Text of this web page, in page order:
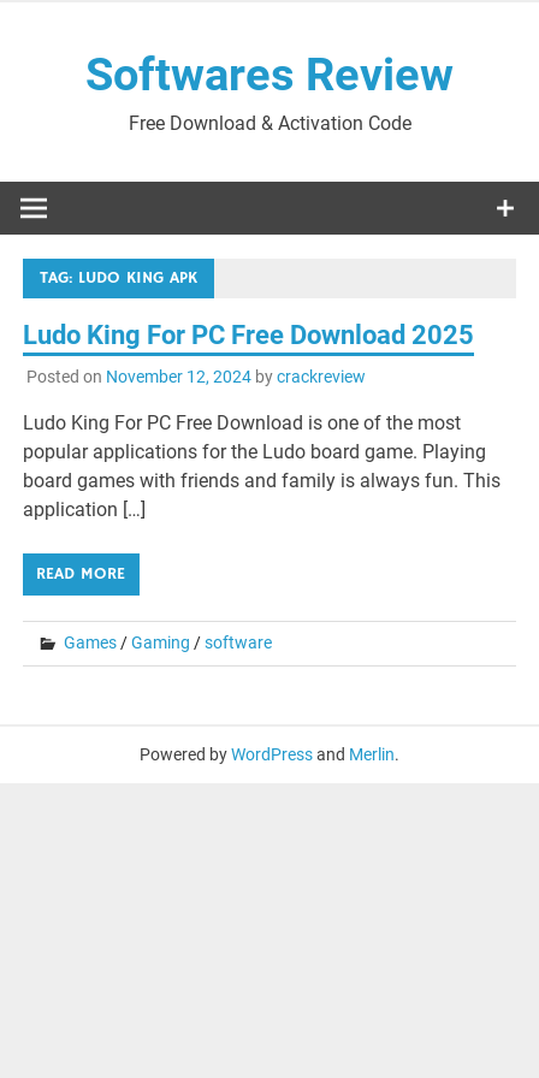
Softwares Review
Free Download & Activation Code
TAG: LUDO KING APK
Ludo King For PC Free Download 2025
Posted on November 12, 2024bycrackreview
Ludo King For PC Free Download is one of the most
popular applications for the Ludo board game. Playing
board games with friends and family is always fun. This
application […]
READ MORE
Games/Gaming /software
Powered byWordPressand Merlin.